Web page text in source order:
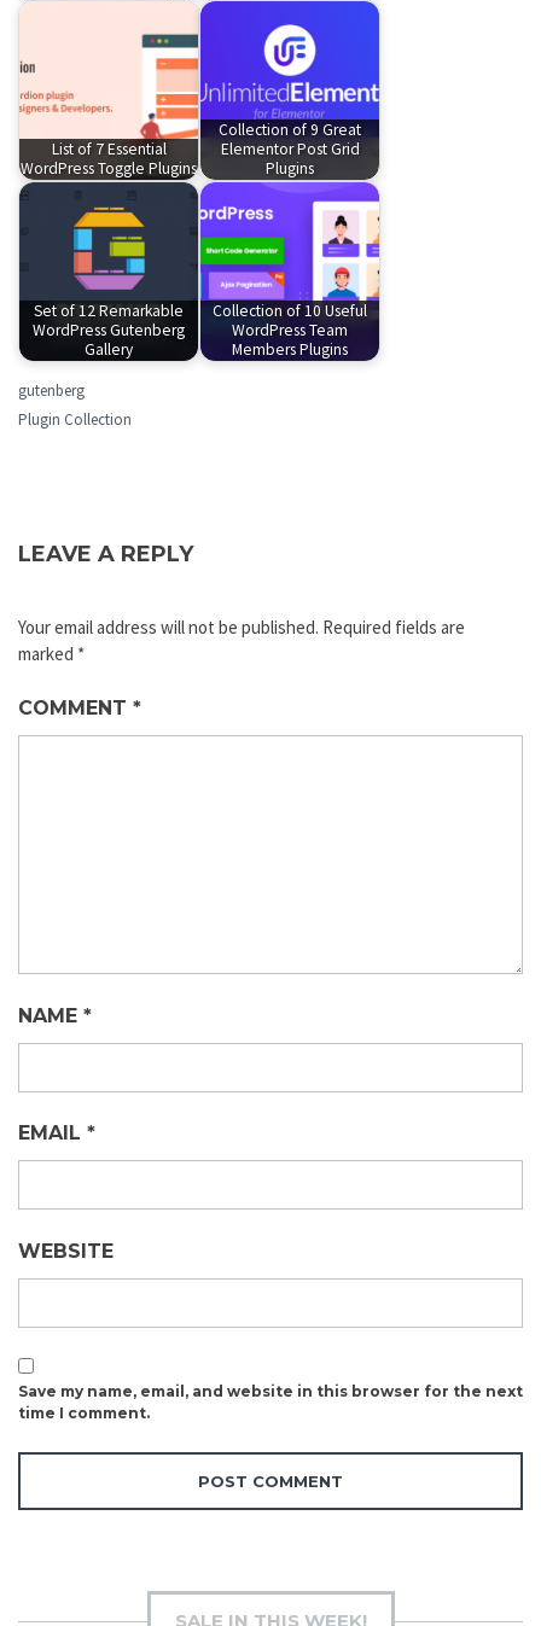
List of 7 Essential
WordPress Toggle Plugins
Collection of 9 Great
Elementor Post Grid
Plugins
Set of 12 Remarkable
WordPress Gutenberg
Gallery
Collection of 10 Useful
WordPress Team
Members Plugins
gutenberg
Plugin Collection
LEAVE A REPLY
Your email address will not be published. Required fields are
marked *
COMMENT *
NAME *
EMAIL *
WEBSITE
Save my name, email, and website in this browser for the next
time I comment.
SALE IN THIS WEEK!